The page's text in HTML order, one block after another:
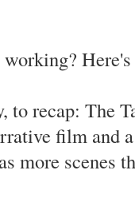
to recap: The
film and
more scenes